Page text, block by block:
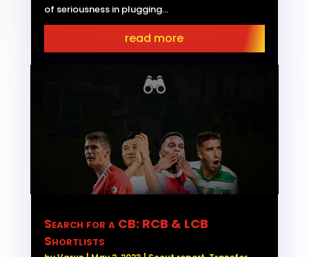
of seriousness in plugging...
read more
Search for a CB: RCB & LCB
Shortlists